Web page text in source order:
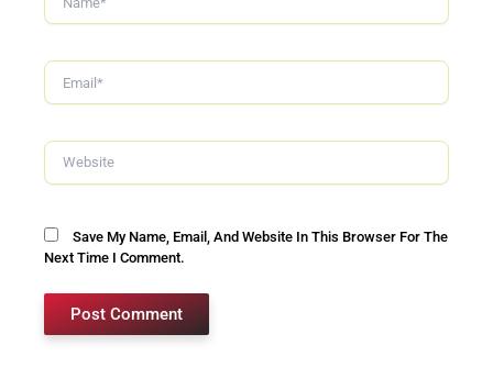
Email*
Website
Save My Name, Email, And Website In This Browser For The
Next Time I Comment.